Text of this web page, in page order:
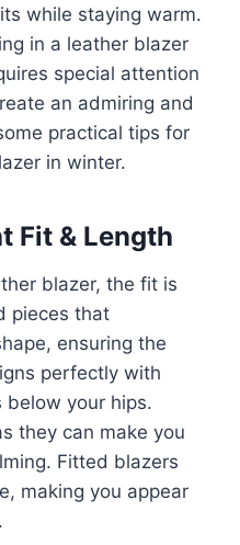
while staying warm.
in a leather blazer
special attention
an admiring and
practical tips for
in winter.
Fit & Length
blazer, the fit is
pieces that
ensuring the
perfectly with
your hips.
they can make you
Fitted blazers
making you appear